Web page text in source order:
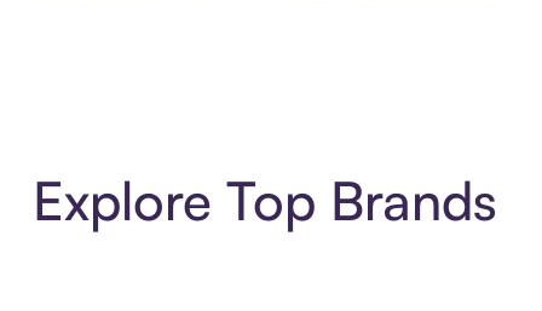
Explore Top Brands